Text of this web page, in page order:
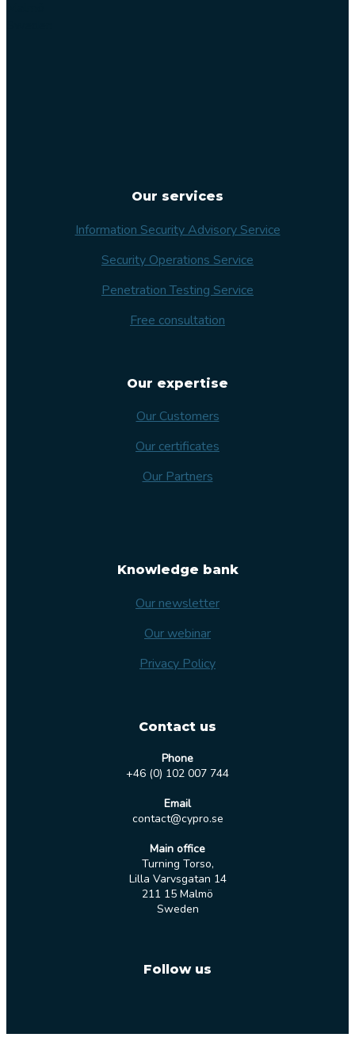
Our services
Information Security Advisory Service
Security Operations Service
Penetration Testing Service
Free consultation
Our expertise
Our Customers
Our certificates
Our Partners
Knowledge bank
Our newsletter
Our webinar
Privacy Policy
Contact us
Phone
+46 (0) 102 007 744
Email
contact@cypro.se
Main office
Turning Torso,
Lilla Varvsgatan 14
211 15 Malmö
Sweden
Follow us